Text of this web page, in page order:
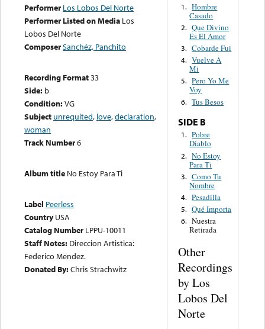
Performer Los Lobos Del Norte
Performer Listed on Media Los
Lobos Del Norte
ComposerSanchéz, Panchito
Recording Format33
Side: b
Condition:VG
Subject unrequited, love,declaration,
woman
Track Number6
Album title No Estoy Para Ti
Label Peerless
Country USA
Catalog Number LPPU-10011
Staff Notes: Direccion Artistica:
Federico Mendez.
Donated By:Chris Strachwitz
1. Hombre
Casado
2. Que Divino
Es El Amor
3. Cobarde Fui
4. Vuelve A
Mi
5. Pero Yo Me
Voy
6. Tus Besos
SIDE B
1. Pobre
Diablo
2. No Estoy
Para Ti
3. Como Tu
Nombre
4. Pesadilla
5. Qué Importa
6. Nuestra
Retirada
Other
Recordings
by Los
Lobos Del
Norte